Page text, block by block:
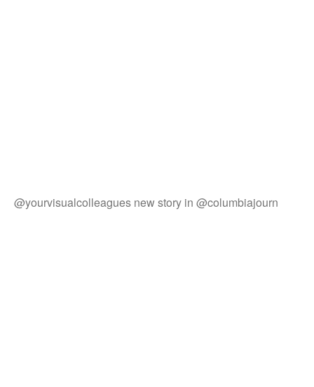
@yourvisualcolleagues new story in @columbiajourn